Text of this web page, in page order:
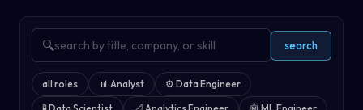
🔍 search
all roles 📊 Analyst ⚙️ Data Engineer